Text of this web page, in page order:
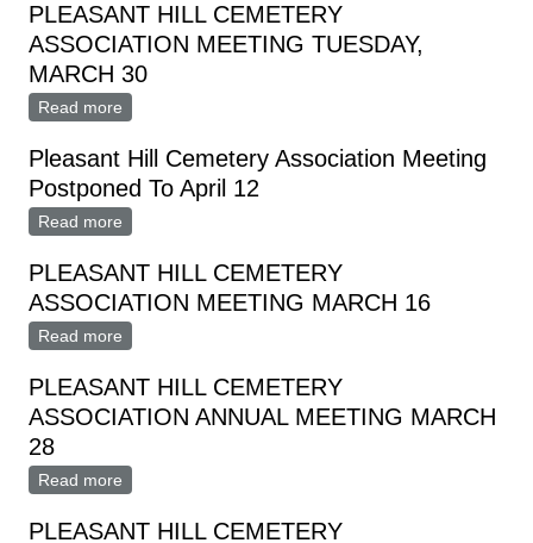
PLEASANT HILL CEMETERY
ASSOCIATION MEETING TUESDAY,
MARCH 30
Read more
Pleasant Hill Cemetery Association Meeting
Postponed To April 12
Read more
PLEASANT HILL CEMETERY
ASSOCIATION MEETING MARCH 16
Read more
PLEASANT HILL CEMETERY
ASSOCIATION ANNUAL MEETING MARCH
28
Read more
PLEASANT HILL CEMETERY